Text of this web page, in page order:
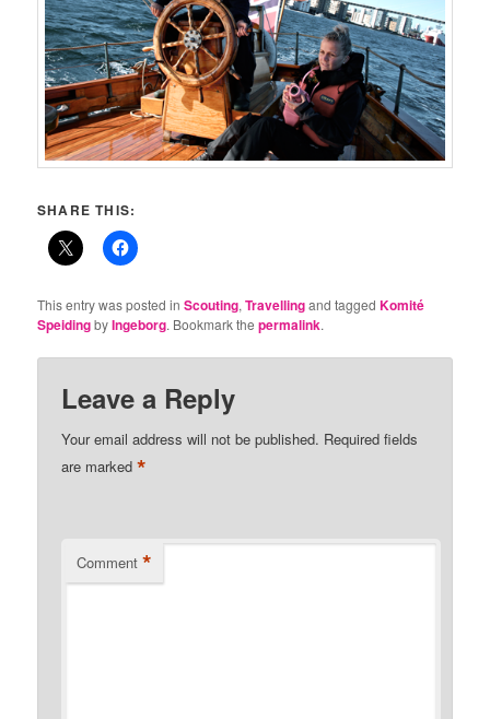
SHARE THIS:
This entry was posted inScouting,Travellingand taggedKomité
SpeidingbyIngeborg. Bookmark thepermalink.
Leave a Reply
Your email address will not be published. Required fields
are marked*
Comment *